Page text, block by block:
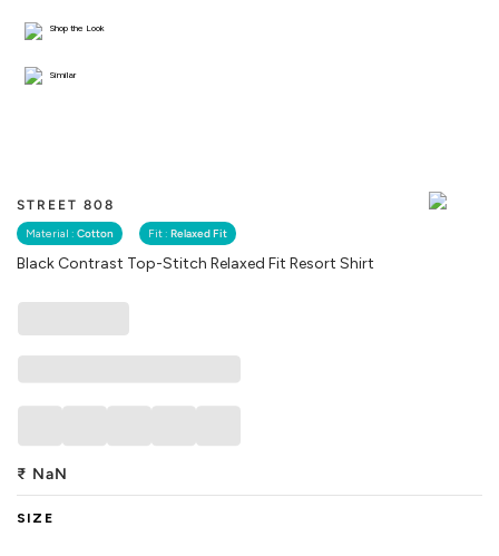
STREET 808
Material : Cotton Fit : Relaxed Fit
Black Contrast Top-Stitch Relaxed Fit Resort Shirt
Shop the Look
Similar
₹ NaN
SIZE